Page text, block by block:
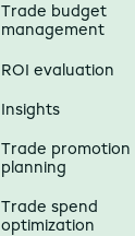
Trade budget
management
ROI evaluation
Insights
Trade promotion
planning
Trade spend
optimization